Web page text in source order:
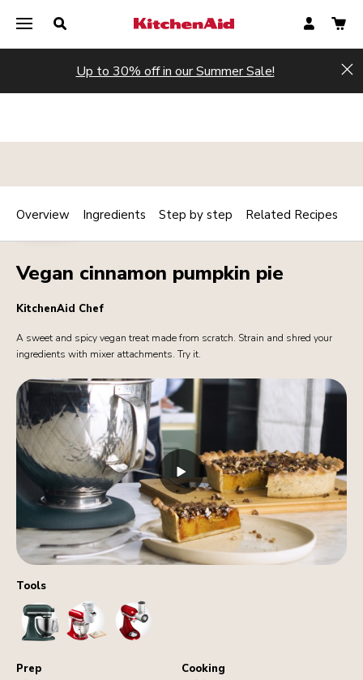
Up to 30% off in our Summer Sale!
Tools
StandMixer
Sifter VegetableSlicerAndShredder
Prep
Cooking
BAKERY Print
Vegan cinnamon pumpkin pie
KitchenAid Chef
A sweet and spicy vegan treat made from scratch. Strain and shred your
ingredients with mixer attachments. Try it.
Overview Ingredients Step by step Related Recipes